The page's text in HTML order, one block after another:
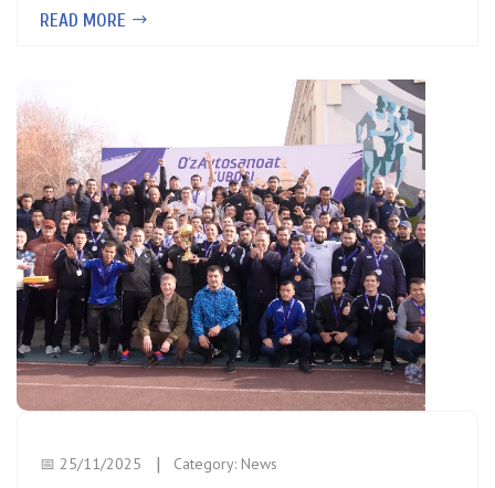
READ MORE
📅 25/11/2025 Category: News